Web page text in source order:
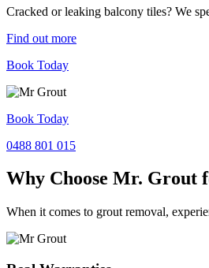
Cracked or leaking balcony tiles? We
Find out more
Book Today
Book Today
0488 801 015
Why Choose Mr. Grout
When it comes to grout removal,